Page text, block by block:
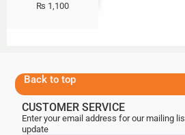
₨ 1,100
Back to top
CUSTOMER SERVICE
Enter your email address for our mailing
update